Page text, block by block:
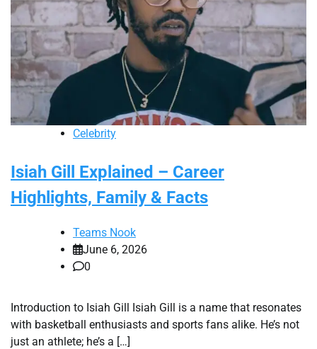
Celebrity
Isiah Gill Explained – Career
Highlights, Family & Facts
Teams Nook
June 6, 2026
0
Introduction to Isiah Gill Isiah Gill is a name that resonates
with basketball enthusiasts and sports fans alike. He’s not
just an athlete; he’s a […]